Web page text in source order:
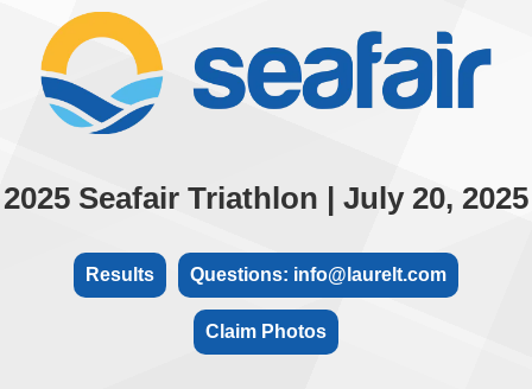
2025 Seafair Triathlon | July 20, 2025
Results Questions: info@laurelt.com
Claim Photos